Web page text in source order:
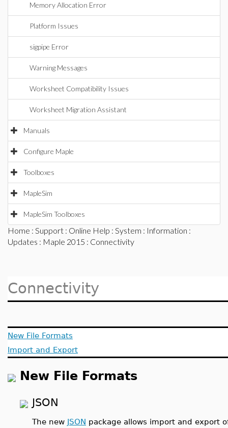
Memory Allocation Error
Platform Issues
sigpipe Error
Warning Messages
Worksheet Compatibility Issues
Worksheet Migration Assistant
Manuals
Configure Maple
Toolboxes
MapleSim
MapleSim Toolboxes
Home : Support : Online Help : System : Information :
Updates : Maple 2015 : Connectivity
Connectivity
New File Formats
Import and Export
New File Formats
JSON
The new JSON package allows import and export